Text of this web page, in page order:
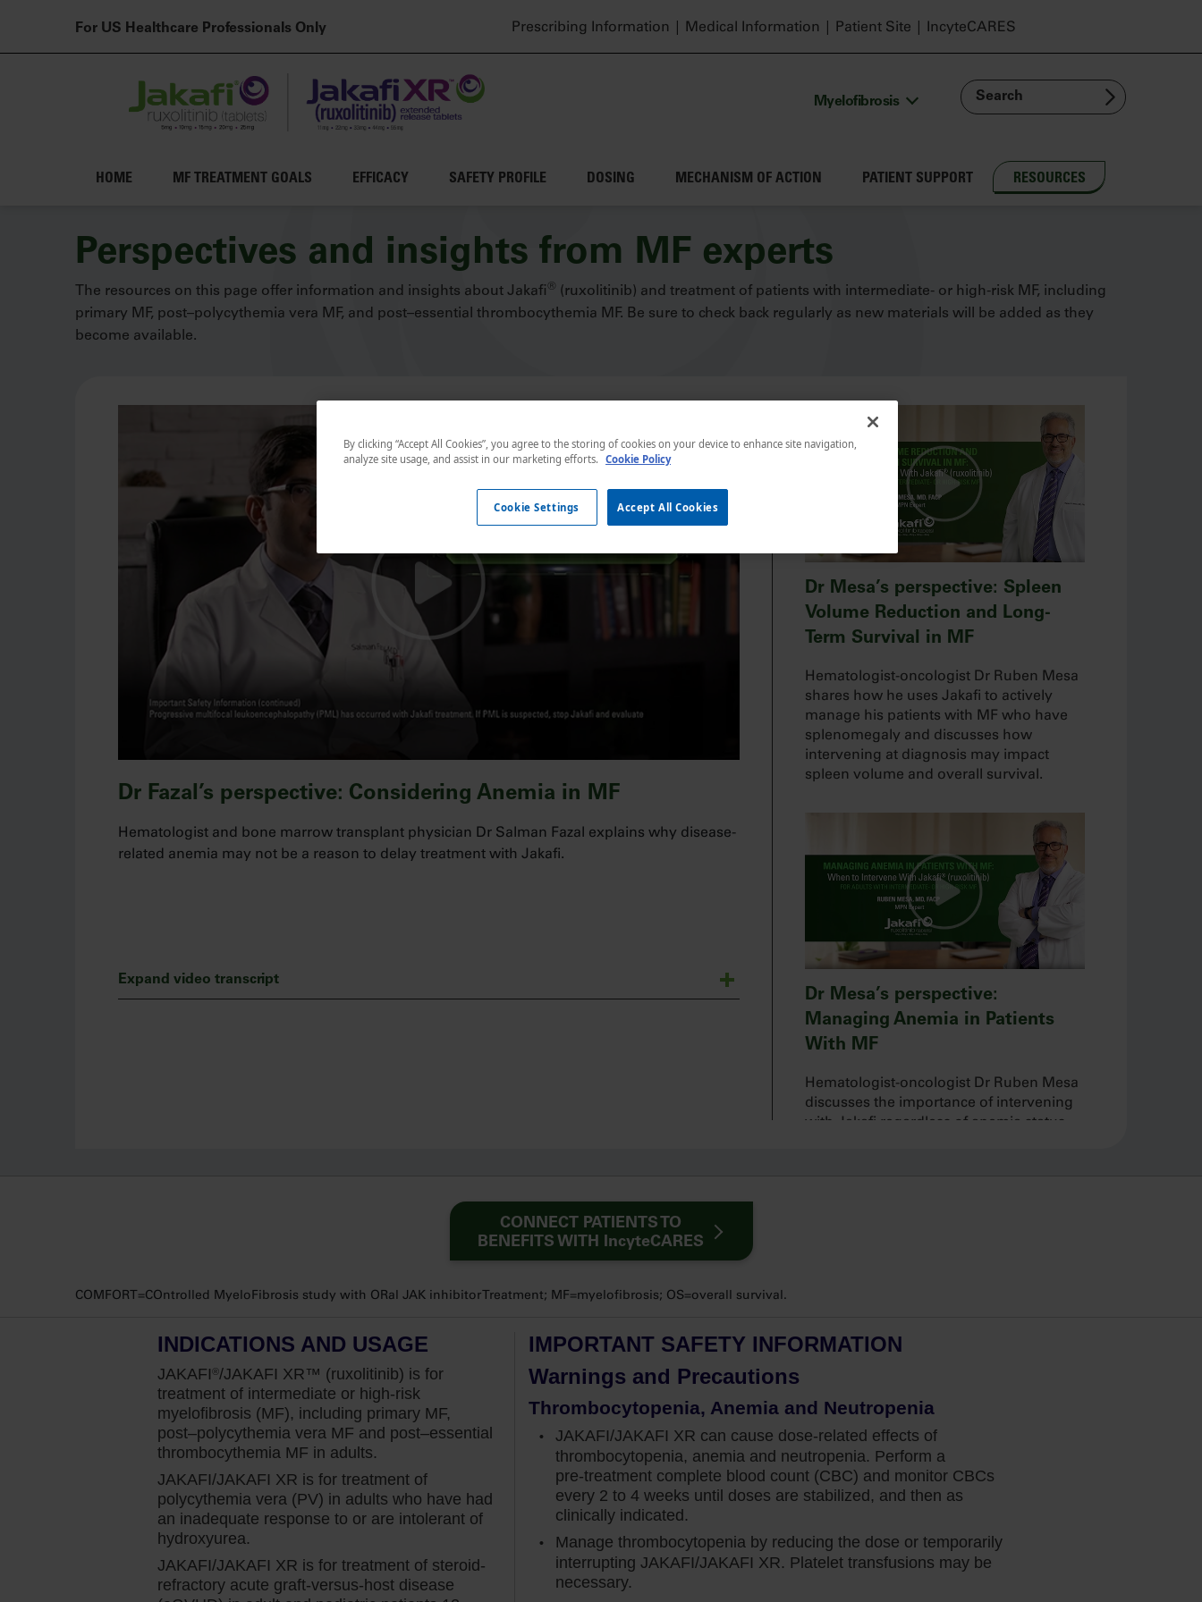
For US Healthcare Professionals Only Header top menu
Prescribing Information Medical Information Patient Site IncyteCARES
Myelofibrosis
Search
Main navigation
HOME MF TREATMENT GOALS EFFICACY SAFETY PROFILE DOSING MECHANISM OF ACTION PATIENT SUPPORT RESOURCES
Perspectives and insights from MF experts
The resources on this page offer information and insights about Jakafi® (ruxolitinib) and treatment of patients with intermediate- or high-risk MF, including
primary MF, post–polycythemia vera MF, and post–essential thrombocythemia MF. Be sure to check back regularly as new materials will be added as they
become available.
Dr Fazal’s perspective: Considering Anemia in MF
Hematologist and bone marrow transplant physician Dr Salman Fazal explains why disease-
related anemia may not be a reason to delay treatment with Jakafi.
Expand video transcript
I’m often asked, “is there a hemoglobin level that I’m concerned about when initiating Jakafi
in an appropriate patient with myelofibrosis?” And my answer is always “no”. Anemia is not
a contraindication for Jakafi and it should not be a barrier for initiating treatment.
there may be an additional drop in hemoglobin around 8 to 12 weeks when on Jakafi. And if
trials, we will be able to manage through the anemia utilizing red blood cell transfusion
when appropriate.
I let them know that I believe the benefits of Jakafi outweigh the upfront concerns of anemia.
I initiate Jakafi at diagnosis because we know it is effective at reducing spleen volume and
symptoms, which is my primary focus when managing my intermediate to high-risk
myelofibrosis patients regardless of anemia status.
This was clearly demonstrated in the COMFORT-I study as well, which was a phase III trial
that enrolled patients with intermediate-2 to high-risk myelofibrosis. The study was designed
to look at the spleen volume reduction of at least 35% at week 24, which investigators
assessed using CT or MRI.
Dr Mesa’s perspective: Spleen
Volume Reduction and Long-
Term Survival in MF
Hematologist-oncologist Dr Ruben Mesa
shares how he uses Jakafi to actively
manage his patients with MF who have
splenomegaly and discusses how
intervening at diagnosis may impact
spleen volume and overall survival.
Dr Mesa’s perspective:
Managing Anemia in Patients
With MF
Hematologist-oncologist Dr Ruben Mesa
discusses the importance of intervening
with Jakafi regardless of anemia status
Intervening Early in MF
Hematologist and bone marrow
transplant physician Dr Salman Fazal
shares why he intervenes with Jakafi at
diagnosis for his patients with
risk MF.
CONNECT PATIENTS TO
BENEFITS WITH IncyteCARES
COMFORT=COntrolled MyeloFibrosis study with ORal JAK inhibitor Treatment; MF=myelofibrosis; OS=overall survival.
INDICATIONS AND USAGE
JAKAFI®/JAKAFI XR™ (ruxolitinib) is for
treatment of intermediate or high-risk
myelofibrosis (MF), including primary MF,
post–polycythemia vera MF and post–essential
thrombocythemia MF in adults.
JAKAFI/JAKAFI XR is for treatment of
polycythemia vera (PV) in adults who have had
an inadequate response to or are intolerant of
hydroxyurea.
JAKAFI/JAKAFI XR is for treatment of steroid-
refractory acute graft-versus-host disease
IMPORTANT SAFETY INFORMATION
Warnings and Precautions
Thrombocytopenia, Anemia and Neutropenia
JAKAFI/JAKAFI XR can cause dose-related effects of
thrombocytopenia, anemia and neutropenia. Perform a
pre-treatmentcomplete blood count (CBC) and monitor CBCs
every 2 to 4 weeks until doses are stabilized, and then as
clinically indicated.
Manage thrombocytopenia by reducing the dose or temporarily
interrupting JAKAFI/JAKAFI XR. Platelet transfusions may be
necessary.
By clicking “Accept All Cookies”, you agree to the storing of cookies on your device to enhance site navigation,
analyze site usage, and assist in our marketing efforts. Cookie Policy
Cookie Settings Accept All Cookies